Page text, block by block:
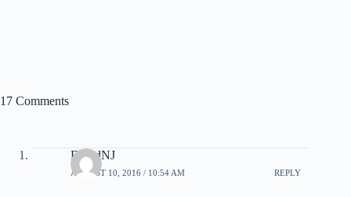
17 Comments
DavidNJ
AUGUST 10, 2016 / 10:54 AM REPLY